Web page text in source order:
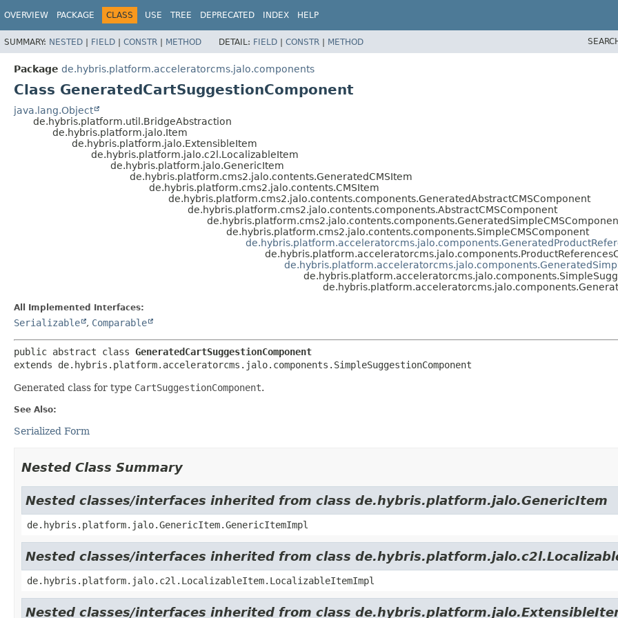
OVERVIEW PACKAGE CLASS USE TREE DEPRECATED INDEX HELP
SUMMARY: NESTED | FIELD | CONSTR | METHOD DETAIL: FIELD | CONSTR | METHOD
Package de.hybris.platform.acceleratorcms.jalo.components
Class GeneratedCartSuggestionComponent
java.lang.Object
de.hybris.platform.util.BridgeAbstraction
de.hybris.platform.jalo.Item
de.hybris.platform.jalo.ExtensibleItem
de.hybris.platform.jalo.c2l.LocalizableItem
de.hybris.platform.jalo.GenericItem
de.hybris.platform.cms2.jalo.contents.GeneratedCMSItem
de.hybris.platform.cms2.jalo.contents.CMSItem
de.hybris.platform.cms2.jalo.contents.components.GeneratedAbstractCMSComponent
de.hybris.platform.cms2.jalo.contents.components.AbstractCMSComponent
de.hybris.platform.cms2.jalo.contents.components.SimpleCMSComponent
All Implemented Interfaces:
Serializable , Comparable
public abstract class GeneratedCartSuggestionComponent
extends de.hybris.platform.acceleratorcms.jalo.components.SimpleSuggestionComponent
Generated class for type CartSuggestionComponent.
See Also:
Serialized Form
Nested Class Summary
Nested classes/interfaces inherited from class de.hybris.platform.jalo.GenericItem
de.hybris.platform.jalo.GenericItem.GenericItemImpl
Nested classes/interfaces inherited from class
de.hybris.platform.jalo.c2l.LocalizableItem.LocalizableItemImpl
Nested classes/interfaces inherited from class